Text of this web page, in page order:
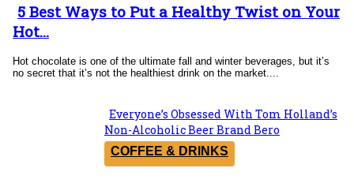
Section
Heading
5 Best Ways to Put a Healthy Twist on Your
Hot...
Hot chocolate is one of the ultimate fall and winter beverages, but it’s
no secret that it’s not the healthiest drink on the market....
Section
Heading
Everyone’s Obsessed With Tom Holland’s
Non-Alcoholic Beer Brand Bero
COFFEE & DRINKS